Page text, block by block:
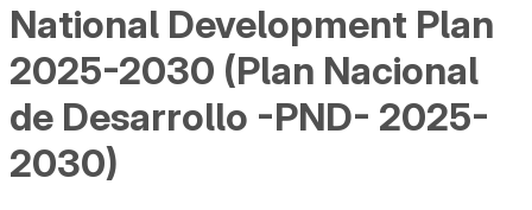
National Development Plan
2025-2030 (Plan Nacional
de Desarrollo -PND- 2025-
2030)